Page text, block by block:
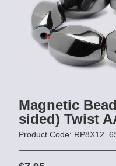
Magnetic
sided) Twist
Product Code: